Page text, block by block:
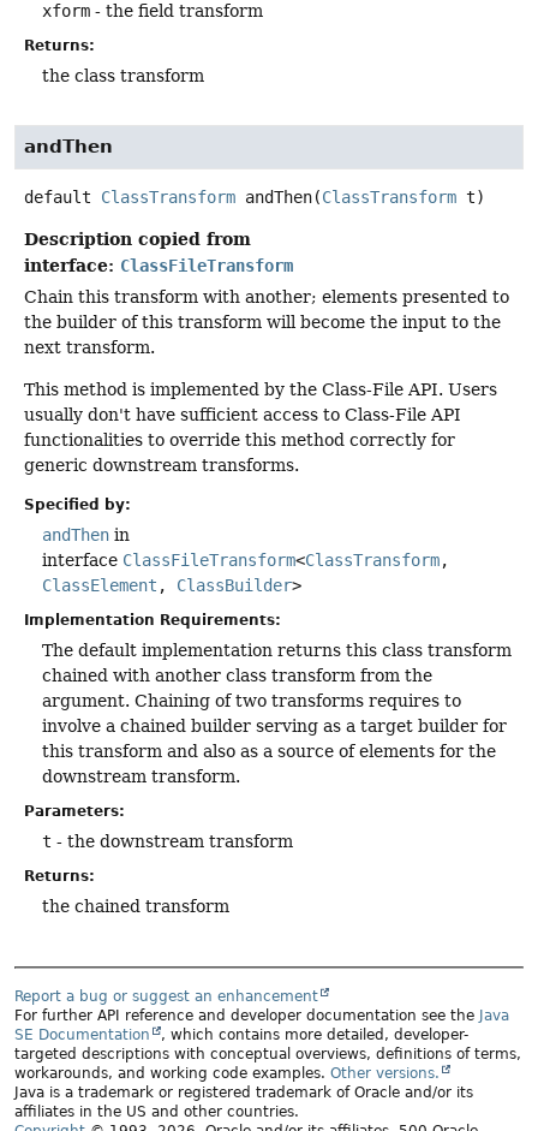
xform - the field transform
Returns:
the class transform
andThen
default ClassTransform andThen(ClassTransform t)
Description copied from
interface: ClassFileTransform
Chain this transform with another; elements presented to
the builder of this transform will become the input to the
next transform.
This method is implemented by the Class-File API. Users
usually don't have sufficient access to Class-File API
functionalities to override this method correctly for
generic downstream transforms.
Specified by:
andThen in
interface ClassFileTransform<ClassTransform,
ClassElement , ClassBuilder>
Implementation Requirements:
The default implementation returns this class transform
chained with another class transform from the
argument. Chaining of two transforms requires to
involve a chained builder serving as a target builder for
this transform and also as a source of elements for the
downstream transform.
Parameters:
t - the downstream transform
Returns:
the chained transform
Report a bug or suggest an enhancement
For further API reference and developer documentation see the Java
SE Documentation
, which contains more detailed, developer-
targeted descriptions with conceptual overviews, definitions of terms,
workarounds, and working code examples. Other versions.
Java is a trademark or registered trademark of Oracle and/or its
affiliates in the US and other countries.